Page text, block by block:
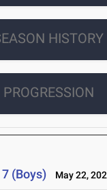
HISTORY
PROGRESSION
(Boys) May 22,